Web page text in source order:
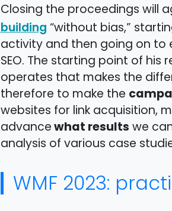
Closing the proceedings will
building “without bias,”
activity and then going on to
SEO. The starting point of
operates that makes the
therefore to make the
websites for link acquisition,
advancewhat resultswe
analysis of various case
WMF 2023: